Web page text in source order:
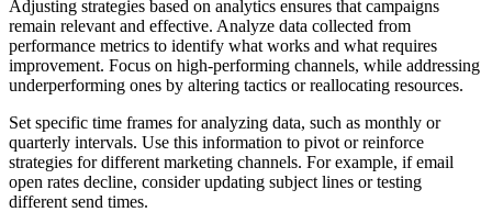
Adjusting strategies based on analytics ensures that campaigns
remain relevant and effective. Analyze data collected from
performance metrics to identify what works and what requires
improvement. Focus on high-performing channels, while addressing
underperforming ones by altering tactics or reallocating resources.
Set specific time frames for analyzing data, such as monthly or
quarterly intervals. Use this information to pivot or reinforce
strategies for different marketing channels. For example, if email
open rates decline, consider updating subject lines or testing
different send times.